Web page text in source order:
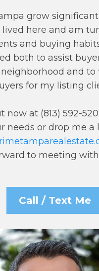
grow
lived here and am
and buying
both to assist
and
for my listing
now at (813) 592-
needs or drop me a
to meeting
Call / Text Me